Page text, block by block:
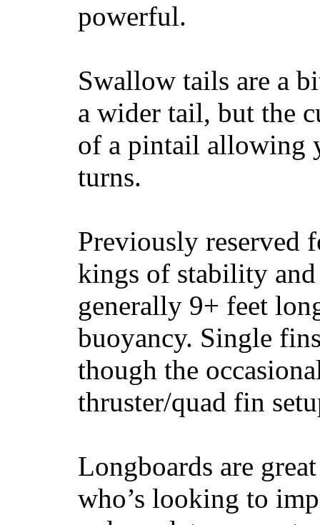
powerful.
Swallow tails are a
a wider tail, but the
of a pintail allowing
turns.
Previously reserved
kings of stability and
generally 9+ feet
buoyancy. Single
though the
thruster/quad fin
Longboards are
who’s looking to